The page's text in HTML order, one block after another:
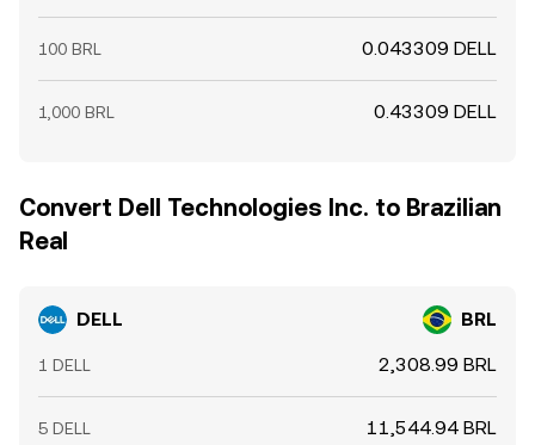
100 BRL 0.043309 DELL
1,000 BRL 0.43309 DELL
Convert Dell Technologies Inc. to Brazilian
Real
DELL BRL
1 DELL 2,308.99 BRL
5 DELL 11,544.94 BRL